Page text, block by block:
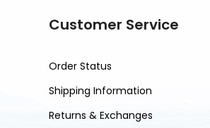
Customer Service
Order Status
Shipping Information
Returns & Exchanges